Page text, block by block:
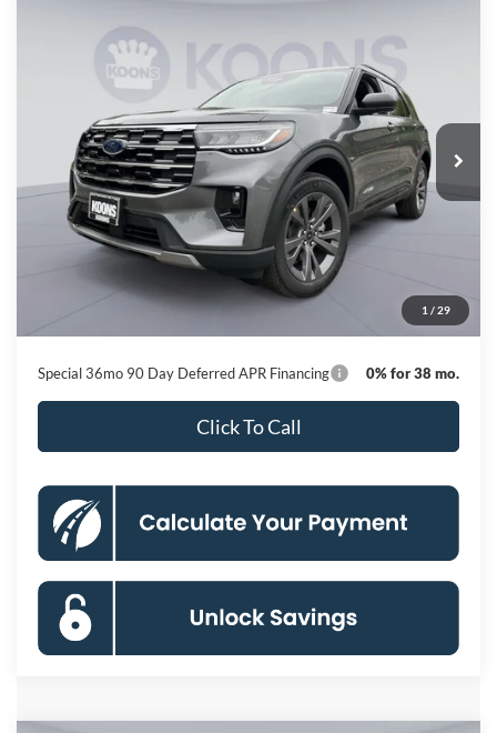
1 / 29
Special Offer
Price Drop
1FMUK8DH6TGB88184 Stock: KBF261565 Model:K8D
In Stock Ext. Int.
$42,664
KOONS PRICE
Less
MSRP
Dealer Discount
Processing Fee:
$800
$42,664
Special 36mo 90 Day Deferred APR Financing 0% for 38 mo.
Click To Call